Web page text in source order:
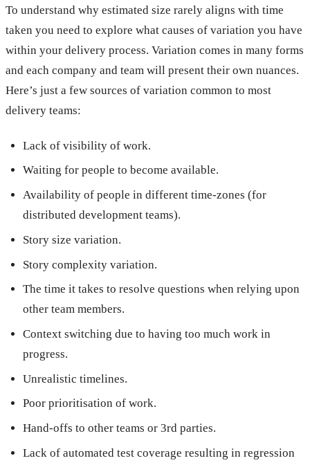
To understand why estimated size rarely aligns with time
taken you need to explore what causes of variation you have
within your delivery process. Variation comes in many forms
and each company and team will present their own nuances.
Here’s just a few sources of variation common to most
delivery teams:
Lack of visibility of work.
Waiting for people to become available.
Availability of people in different time-zones (for
distributed development teams).
Story size variation.
Story complexity variation.
The time it takes to resolve questions when relying upon
other team members.
Context switching due to having too much work in
progress.
Unrealistic timelines.
Poor prioritisation of work.
Hand-offs to other teams or 3rd parties.
Lack of automated test coverage resulting in regression